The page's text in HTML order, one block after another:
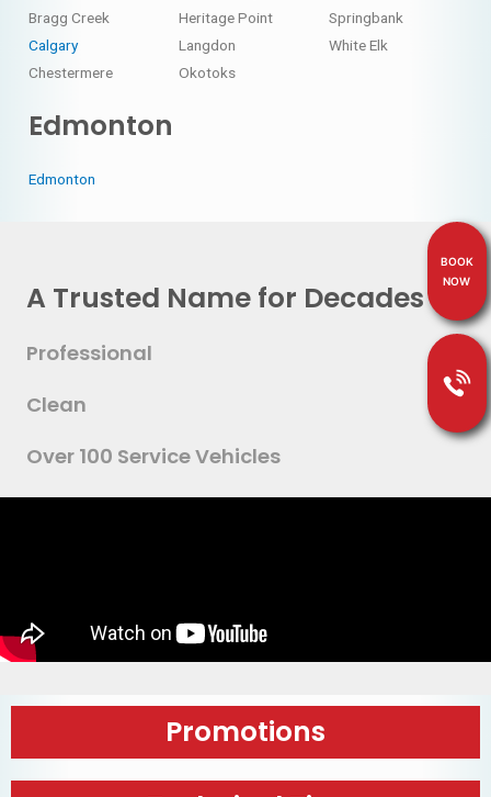
Bragg Creek
Calgary
Chestermere
Heritage Point
Langdon
Okotoks
Springbank
White Elk
Edmonton
Edmonton
A Trusted Name for Decades
Professional
Clean
Over 100 Service Vehicles
Promotions
BOOK
NOW